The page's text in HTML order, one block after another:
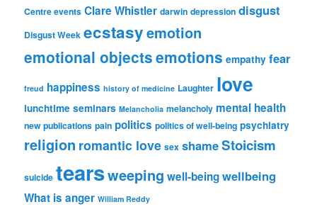
Centre events Clare Whistler darwin depression disgust
Disgust Week ecstasyemotion
emotional objectsemotions empathy fear
freud happiness history of medicine Laughter love
lunchtime seminars Melancholia melancholy mental health
new publications pain politics politics of well-being psychiatry
religion romantic love sex shameStoicism
suicide tearsweeping well-beingwellbeing
What is anger William Reddy